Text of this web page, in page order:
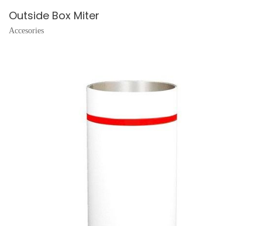
Outside Box Miter
Accesories